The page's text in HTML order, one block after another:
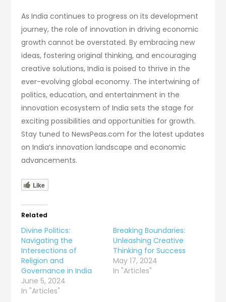
As India continues to progress on its development
journey, the role of innovation in driving economic
growth cannot be overstated. By embracing new
ideas, fostering original thinking, and encouraging
creative solutions, India is poised to thrive in the
ever-evolving global economy. The intertwining of
politics, education, and entertainment in the
innovation ecosystem of India sets the stage for
exciting possibilities and opportunities for growth.
Stay tuned to NewsPeas.com for the latest updates
on India’s innovation landscape and economic
advancements.
Like
Related
Divine Politics:
Navigating the
Intersections of
Religion and
Governance in India
June 5, 2024
In "Articles"
Breaking Boundaries:
Unleashing Creative
Thinking for Success
May 17, 2024
In "Articles"